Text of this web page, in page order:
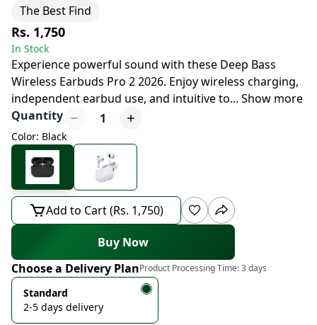
The Best Find
Rs. 1,750
In Stock
Experience powerful sound with these Deep Bass
Wireless Earbuds Pro 2 2026. Enjoy wireless charging,
independent earbud use, and intuitive to... Show more
Quantity
1
Color: Black
Add to Cart (Rs. 1,750)
Buy Now
Choose a Delivery PlanProduct Processing Time:3 days
Standard
2-5 days delivery